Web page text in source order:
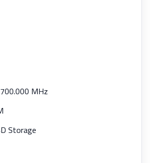
MHz
Storage